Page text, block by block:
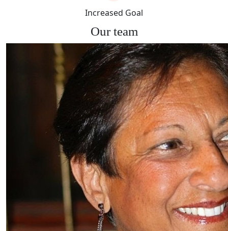
Increased Goal
Our team